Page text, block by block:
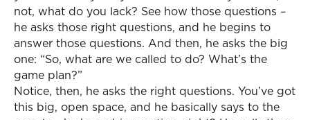
not, what do you lack? See how those questions –
he asks those right questions, and he begins to
answer those questions. And then, he asks the big
one: “So, what are we called to do? What’s the
game plan?”
Notice, then, he asks the right questions. You’ve got
this big, open space, and he basically says to the